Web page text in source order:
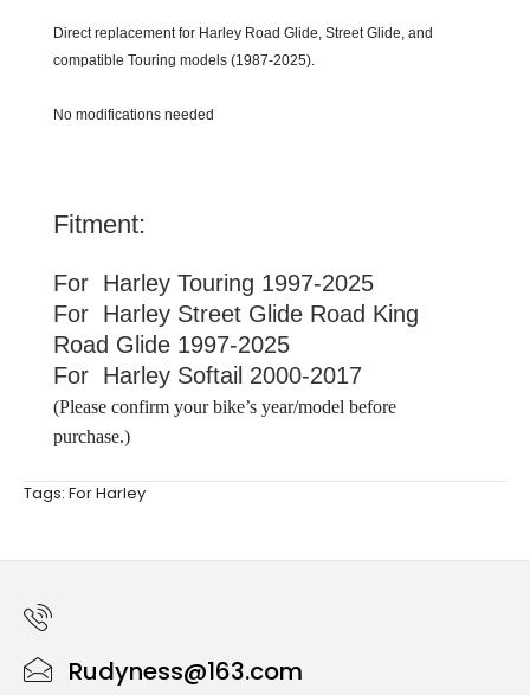
Direct replacement for Harley Road Glide, Street Glide, and
compatible Touring models (1987-2025).
No modifications needed
Fitment:
For Harley Touring 1997-2025
For Harley Street Glide Road King
Road Glide 1997-2025
For Harley Softail 2000-2017
(Please confirm your bike’s year/model before
purchase.)
Tags: For Harley
Rudyness@163.com